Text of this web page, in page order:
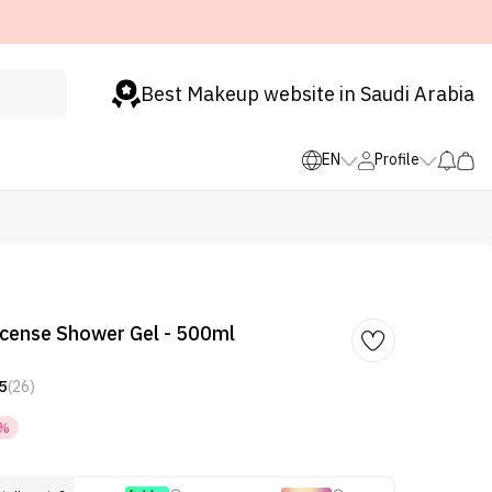
Best Makeup website in Saudi Arabia
EN Profile
Shower Gel - 500ml
5(26)